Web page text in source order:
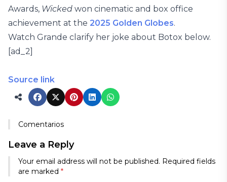
Awards, Wicked won cinematic and box office
achievement at the 2025 Golden Globes.
Watch Grande clarify her joke about Botox below.
[ad_2]
Source link
Comentarios
Leave a Reply
Your email address will not be published. Required fields
are marked *